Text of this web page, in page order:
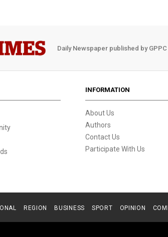
Daily Newspaper published by GPPC
INFORMATION
About Us
Authors
Contact Us
Participate With Us
REGION BUSINESS SPORT OPINION